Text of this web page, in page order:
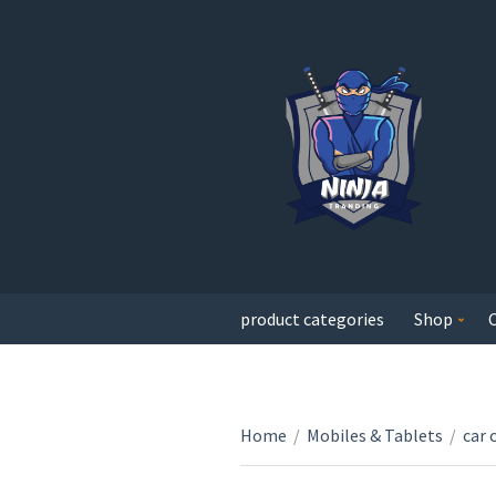
product categories Shop
Home / Mobiles & Tablets / car